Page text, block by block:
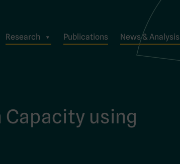
Research Publications News & Analysis
using